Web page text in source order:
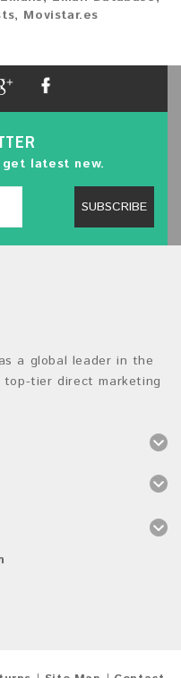
, Movistar.es
latest new.
SUBSCRIBE
a global leader in the
top-tier direct marketing